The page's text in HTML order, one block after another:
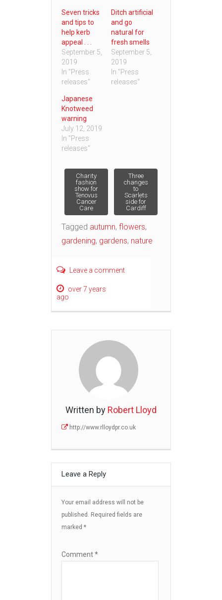
Seven tricks
and tips to
help kerb
appeal . . .
September 5,
2019
In "Press
releases"
Ditch artificial
and go
natural for
fresh smells
September 5,
2019
In "Press
releases"
Japanese
Knotweed
warning
July 12, 2019
In "Press
releases"
Post
navigation
Charity
fashion
show for
Tenovus
Cancer
Care
Three
changes
to
Scarlets
side for
Cardiff
Tagged autumn, flowers,
gardening, gardens, nature
Leave a comment
over 7 years
ago
Written by Robert Lloyd
http://www.rlloydpr.co.uk
Leave a Reply
Your email address will not be
published. Required fields are
marked *
Comment*